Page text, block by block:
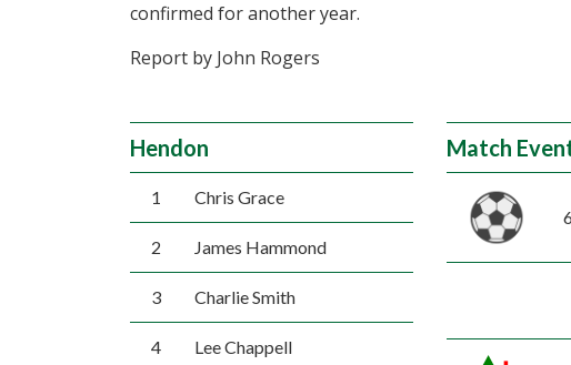
confirmed for another year.
Report by John Rogers
Hendon
1 Chris Grace
2 James Hammond
3 Charlie Smith
4 Lee Chappell
Match